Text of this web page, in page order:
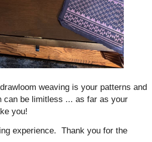
weaving is your patterns and
can be limitless ... as far as your
you!
experience. Thank you for the